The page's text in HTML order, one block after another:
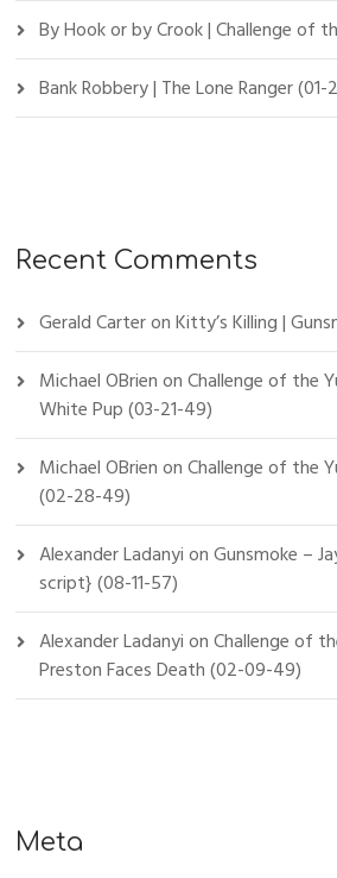
By Hook or by Crook | Challenge of
Bank Robbery | The Lone Ranger
Recent Comments
Gerald CarteronKitty’s Killing |
Michael OBrienonChallenge of the
White Pup (03-21-49)
Michael OBrienonChallenge of the
(02-28-49)
Alexander LadanyionGunsmoke –
script} (08-11-57)
Alexander LadanyionChallenge of
Preston Faces Death (02-09-49)
Meta